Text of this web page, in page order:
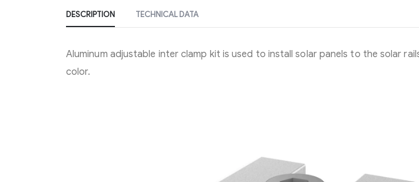
DESCRIPTION TECHNICAL DATA
Aluminum adjustable inter clamp kit is used to install solar panels to the solar
color.